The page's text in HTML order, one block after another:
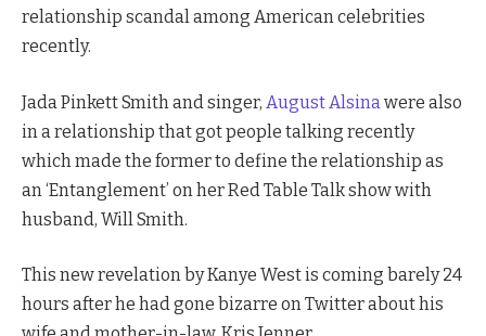
relationship scandal among American celebrities
recently.
Jada Pinkett Smith and singer, August Alsina were also
in a relationship that got people talking recently
which made the former to define the relationship as
an ‘Entanglement’ on her Red Table Talk show with
husband, Will Smith.
This new revelation by Kanye West is coming barely 24
hours after he had gone bizarre on Twitter about his